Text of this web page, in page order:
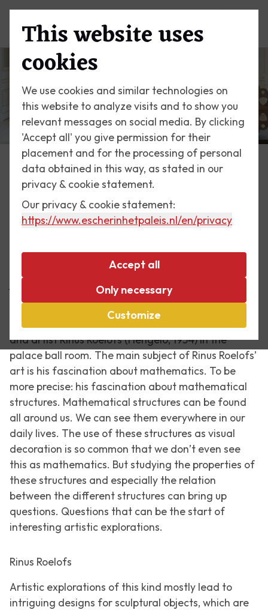
This website uses
cookies
We use cookies and similar technologies on
this website to analyze visits and to show you
relevant messages on social media. By clicking
'Accept all' you give permission for their
placement and for the processing of personal
data obtained in this way, as stated in our
privacy & cookie statement.
Our privacy & cookie statement:
https://www.escherinhetpaleis.nl/en/privacy
Accept all
Only necessary
Customize
Exhibitions
13 October till 9 December 2018
Art about mathematics
Escher in The Palace showed a series of
remarkable sculptures by the Dutch mathematician
and artist Rinus Roelofs (Hengelo, 1954) in the
palace ball room. The main subject of Rinus Roelofs’
art is his fascination about mathematics. To be
more precise: his fascination about mathematical
structures. Mathematical structures can be found
all around us. We can see them everywhere in our
daily lives. The use of these structures as visual
decoration is so common that we don’t even see
this as mathematics. But studying the properties of
these structures and especially the relation
between the different structures can bring up
questions. Questions that can be the start of
interesting artistic explorations.
Rinus Roelofs
Artistic explorations of this kind mostly lead to
intriguing designs for sculptural objects, which are